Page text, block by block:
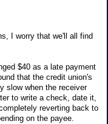
I worry that we'll all find
$40 as a late payment
that the credit union's
slow when the receiver
to write a check, date it,
reverting back to
on the payee.